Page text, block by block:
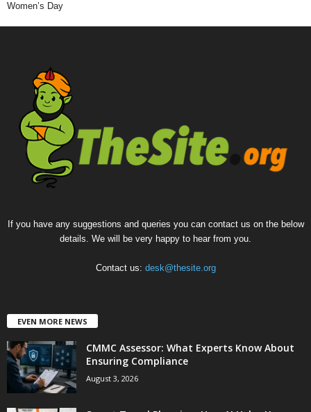
Women’s Day
If you have any suggestions and queries you can contact us on the below
details. We will be very happy to hear from you.
Contact us: desk@thesite.org
EVEN MORE NEWS
CMMC Assessor: What Experts Know About
Ensuring Compliance
August 3, 2026